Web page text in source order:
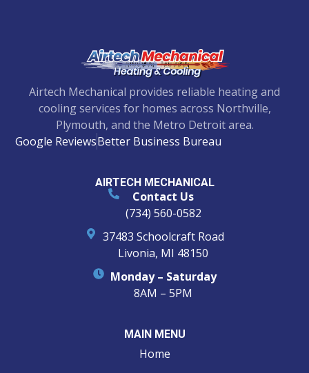
AIRTECH MECHANICAL
Contact Us
(734) 560-0582
37483 Schoolcraft Road
Livonia, MI 48150
Monday – Saturday
8AM – 5PM
Airtech Mechanical provides reliable heating and
cooling services for homes across Northville,
Plymouth, and the Metro Detroit area.
Google ReviewsBetter Business Bureau
MAIN MENU
Home